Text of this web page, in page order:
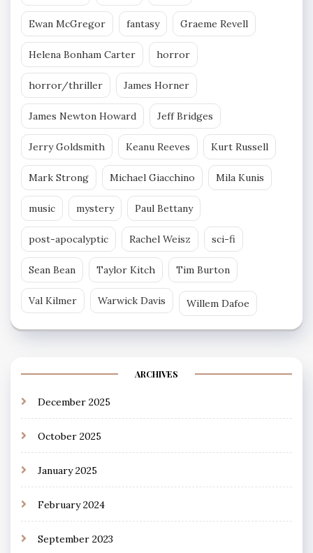
Ewan McGregor fantasy Graeme Revell
Helena Bonham Carter horror
horror/thriller James Horner
James Newton Howard Jeff Bridges
Jerry Goldsmith Keanu Reeves Kurt Russell
Mark Strong Michael Giacchino Mila Kunis
music mystery Paul Bettany
post-apocalyptic Rachel Weisz sci-fi
Sean Bean Taylor Kitch Tim Burton
Val Kilmer Warwick Davis Willem Dafoe
ARCHIVES
December 2025
October 2025
January 2025
February 2024
September 2023